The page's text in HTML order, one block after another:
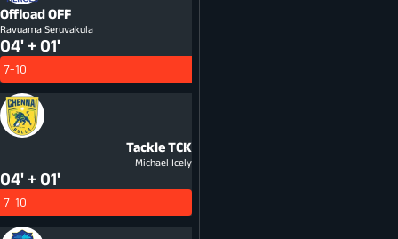
OffloadOFF
Ravuama Seruvakula
04' + 01'
7-10
TackleTCK
Michael Icely
04' + 01'
7-10